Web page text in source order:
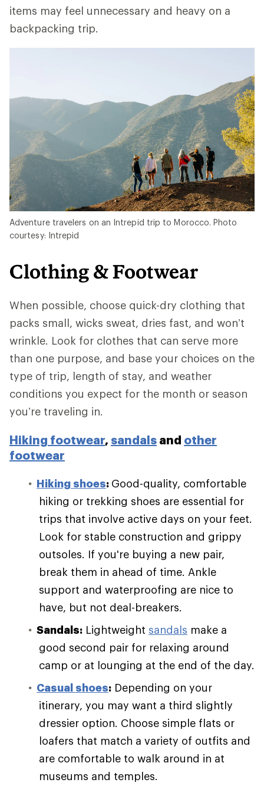
items may feel unnecessary and heavy on a
backpacking trip.
Adventure travelers on an Intrepid trip to Morocco. Photo
courtesy: Intrepid
Clothing & Footwear
When possible, choose quick-dry clothing that
packs small, wicks sweat, dries fast, and won’t
wrinkle. Look for clothes that can serve more
than one purpose, and base your choices on the
type of trip, length of stay, and weather
conditions you expect for the month or season
you’re traveling in.
Hiking footwear, sandals and other
footwear
Hiking shoes: Good-quality, comfortable
hiking or trekking shoes are essential for
trips that involve active days on your feet.
Look for stable construction and grippy
outsoles. If you're buying a new pair,
break them in ahead of time. Ankle
support and waterproofing are nice to
have, but not deal-breakers.
Sandals: Lightweight sandals make a
good second pair for relaxing around
camp or at lounging at the end of the day.
Casual shoes: Depending on your
itinerary, you may want a third slightly
dressier option. Choose simple flats or
loafers that match a variety of outfits and
are comfortable to walk around in at
museums and temples.